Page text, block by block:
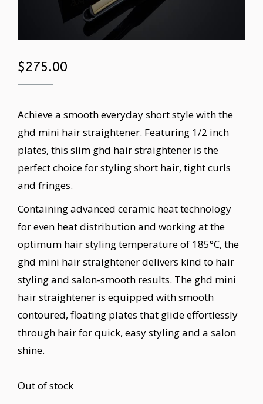
$275.00
Achieve a smooth everyday short style with the
ghd mini hair straightener. Featuring 1/2 inch
plates, this slim ghd hair straightener is the
perfect choice for styling short hair, tight curls
and fringes.
Containing advanced ceramic heat technology
for even heat distribution and working at the
optimum hair styling temperature of 185°C, the
ghd mini hair straightener delivers kind to hair
styling and salon-smooth results. The ghd mini
hair straightener is equipped with smooth
contoured, floating plates that glide effortlessly
through hair for quick, easy styling and a salon
shine.
Out of stock